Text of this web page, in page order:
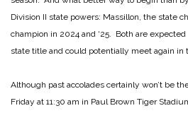
Division II state powers: Massillon, the state
champion in 2024 and ‘25. Both are
state title and could potentially meet again in
Although past accolades certainly won’t be
Friday at 11:30 am in Paul Brown Tiger